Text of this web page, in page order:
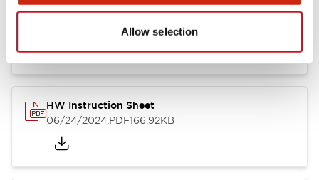
Allow selection
HW Series Catalog_Screw
.PDF17.16MB
HW Instruction Sheet
06/24/2024.PDF166.92KB